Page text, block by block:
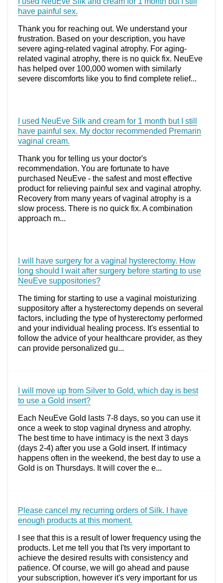
have painful sex.
Thank you for reaching out. We understand your
frustration. Based on your description, you have
severe aging-related vaginal atrophy. For aging-
related vaginal atrophy, there is no quick fix. NeuEve
has helped over 100,000 women with similarly
severe discomforts like you to find complete relief...
I used NeuEve Silk and cream for 1 month but I still
have painful sex. My doctor recommended Premarin
vaginal cream.
Thank you for telling us your doctor's
recommendation. You are fortunate to have
purchased NeuEve - the safest and most effective
product for relieving painful sex and vaginal atrophy.
Recovery from many years of vaginal atrophy is a
slow process. There is no quick fix. A combination
approach m...
I will have surgery for a vaginal hysterectomy. How
long should I wait after surgery before starting to use
NeuEve suppositories?
The timing for starting to use a vaginal moisturizing
suppository after a hysterectomy depends on several
factors, including the type of hysterectomy performed
and your individual healing process. It's essential to
follow the advice of your healthcare provider, as they
can provide personalized gu...
I will move up from Silver to Gold, which day is best
to use a Gold insert?
Each NeuEve Gold lasts 7-8 days, so you can use it
once a week to stop vaginal dryness and atrophy.
The best time to have intimacy is the next 3 days
(days 2-4) after you use a Gold insert. If intimacy
happens often in the weekend, the best day to use a
Gold is on Thursdays. It will cover the e...
Please cancel my recurring orders of Silk. I have
enough products at this moment.
I see that this is a result of lower frequency using the
products. Let me tell you that I'ts very important to
achieve the desired results with consistency and
patience. Of course, we will go ahead and pause
your subscription, however it's very important for us